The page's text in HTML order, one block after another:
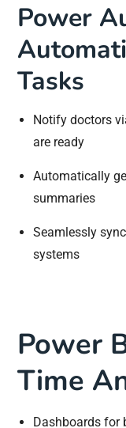
Power
Tasks
Notify doctors
are ready
Automatically
summaries
Seamlessly
systems
Power
Time
Dashboards for